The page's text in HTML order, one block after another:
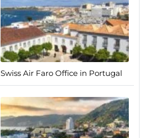
Swiss Air Faro Office in Portugal